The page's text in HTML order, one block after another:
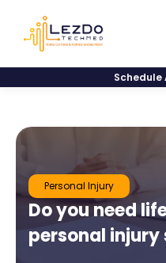
Personal Injury
Do you need
personal